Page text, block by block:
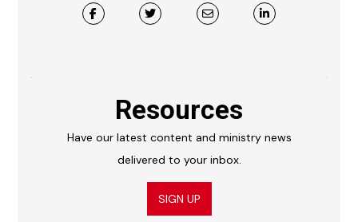
Resources
Have our latest content and ministry news
delivered to your inbox.
SIGN UP